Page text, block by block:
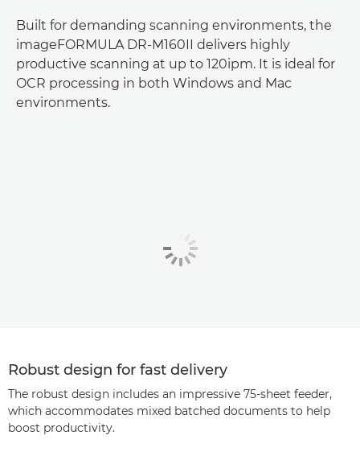
Built for demanding scanning environments, the
imageFORMULA DR-M160II delivers highly
productive scanning at up to 120ipm. It is ideal for
OCR processing in both Windows and Mac
environments.
Robust design for fast delivery
The robust design includes an impressive 75-sheet feeder,
which accommodates mixed batched documents to help
boost productivity.